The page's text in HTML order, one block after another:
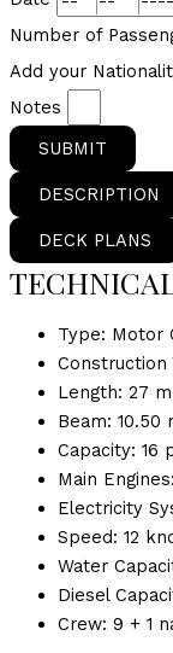
Number of
Add your
Notes
SUBMIT
DESCRIPTION
DECK PLANS
Type: Motor
Construction
Length: 27 m
Beam: 10.50
Capacity: 16
Main
Electricity
Speed: 12
Water
Diesel
Crew: 9 + 1